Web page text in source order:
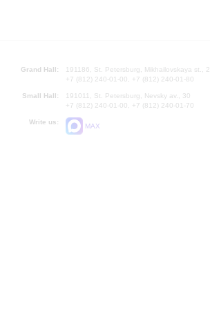
Grand Hall:
191186, St. Petersburg, Mikhailovskaya st., 2
+7 (812) 240-01-00, +7 (812) 240-01-80
Small Hall:
191011, St. Petersburg, Nevsky av., 30
+7 (812) 240-01-00, +7 (812) 240-01-70
Write us:
MAX